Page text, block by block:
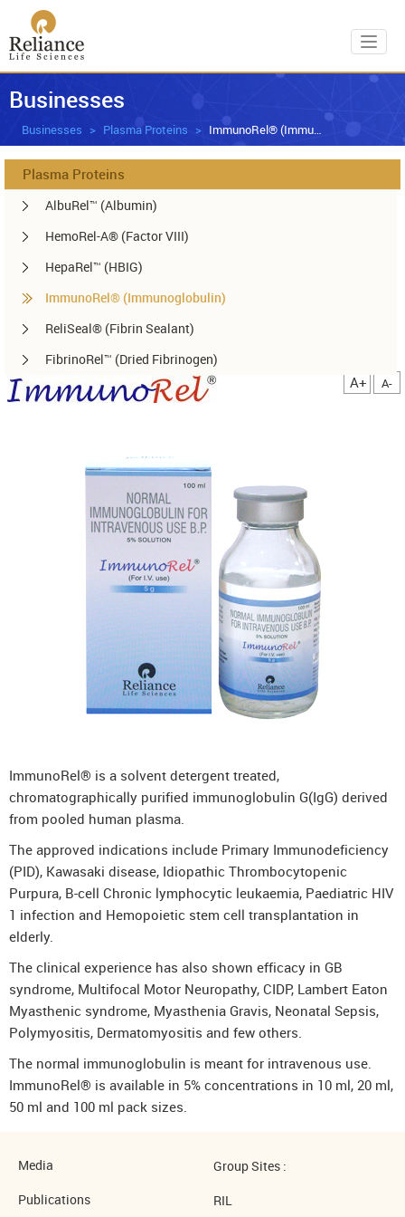
Businesses
Businesses Plasma Proteins ImmunoRel® (Immunoglobulin)
Plasma Proteins
AlbuRel™ (Albumin)
HemoRel-A® (Factor VIII)
HepaRel™ (HBIG)
ImmunoRel® (Immunoglobulin)
ReliSeal® (Fibrin Sealant)
FibrinoRel™ (Dried Fibrinogen)
A+ A-
ImmunoRel® is a solvent detergent treated,
chromatographically purified immunoglobulin G(IgG) derived
from pooled human plasma.
The approved indications include Primary Immunodeficiency
(PID), Kawasaki disease, Idiopathic Thrombocytopenic
Purpura, B-cell Chronic lymphocytic leukaemia, Paediatric HIV
1 infection and Hemopoietic stem cell transplantation in
elderly.
The clinical experience has also shown efficacy in GB
syndrome, Multifocal Motor Neuropathy, CIDP, Lambert Eaton
Myasthenic syndrome, Myasthenia Gravis, Neonatal Sepsis,
Polymyositis, Dermatomyositis and few others.
The normal immunoglobulin is meant for intravenous use.
ImmunoRel® is available in 5% concentrations in 10 ml, 20 ml,
50 ml and 100 ml pack sizes.
Media
Publications
Group Sites :
RIL